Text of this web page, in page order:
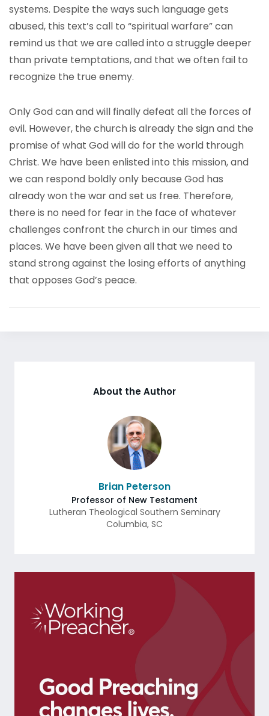
systems. Despite the ways such language gets
abused, this text’s call to “spiritual warfare” can
remind us that we are called into a struggle deeper
than private temptations, and that we often fail to
recognize the true enemy.
Only God can and will finally defeat all the forces of
evil. However, the church is already the sign and the
promise of what God will do for the world through
Christ. We have been enlisted into this mission, and
we can respond boldly only because God has
already won the war and set us free. Therefore,
there is no need for fear in the face of whatever
challenges confront the church in our times and
places. We have been given all that we need to
stand strong against the losing efforts of anything
that opposes God’s peace.
About the Author
Brian Peterson
Professor of New Testament
Lutheran Theological Southern Seminary
Columbia, SC